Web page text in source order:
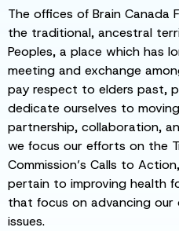
The offices of Brain Canada
the traditional, ancestral
Peoples, a place which has
meeting and exchange
pay respect to elders past,
dedicate ourselves to
partnership, collaboration,
we focus our efforts on the
Commission’s Calls to
pertain to improving health
that focus on advancing our
issues.